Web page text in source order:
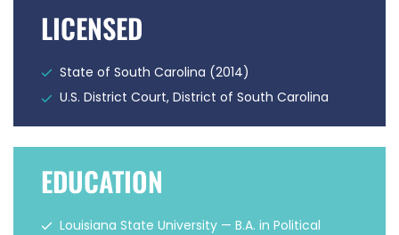
LICENSED
State of South Carolina (2014)
U.S. District Court, District of South Carolina
EDUCATION
Louisiana State University — B.A. in Political